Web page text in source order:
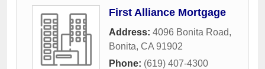
First Alliance Mortgage
Address: 4096 Bonita Road,
Bonita, CA 91902
Phone: (619) 407-4300